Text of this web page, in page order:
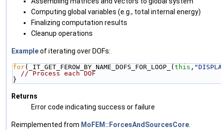
Computing global variables (e.g., total internal energy)
Finalizing computation results
Cleanup operations
Exampleof iterating over DOFs:
for(_IT_GET_FEROW_BY_NAME_DOFS_FOR_LOOP_(this ,
// Process each DOF
}
Returns
Error code indicating success or failure
Reimplemented from MoFEM::ForcesAndSourcesCore